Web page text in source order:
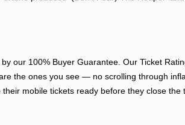
our 100% Buyer Guarantee. Our Ticket
the ones you see — no scrolling through
mobile tickets ready before they close the